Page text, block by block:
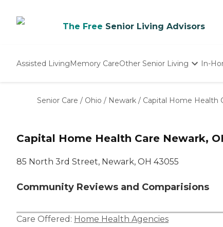
The Free Senior Living Advisors
Assisted LivingMemory CareOther Senior Living
Nursing Homes
In-
Senior Care / Ohio / Newark / Capital Home Health
Capital Home Health Care Newark,
85 North 3rd Street, Newark, OH 43055
Community Reviews and Comparisions
Care Offered: Home Health Agencies